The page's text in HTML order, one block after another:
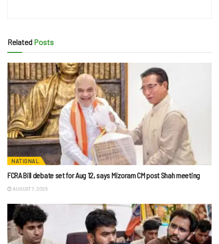
Related Posts
NATIONAL
FCRA Bill debate set for Aug 12, says Mizoram CM post Shah meeting
AUGUST 7, 2026